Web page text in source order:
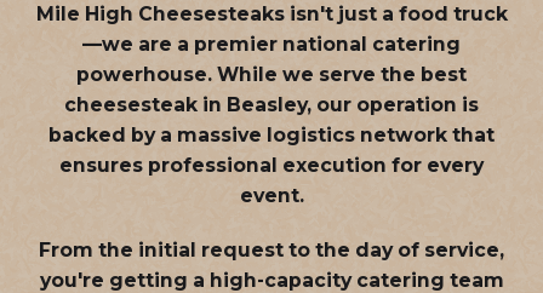
Mile High Cheesesteaks isn't just a food truck
—we are a premier national catering
powerhouse. While we serve the best
cheesesteak in Beasley, our operation is
backed by a massive logistics network that
ensures professional execution for every
event.
From the initial request to the day of service,
you're getting a high-capacity catering team